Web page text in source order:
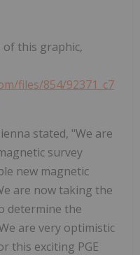
of this graphic,
files/854/92371_c7
stated, "We are
survey
new magnetic
are now taking the
determine the
are very optimistic
this exciting PGE